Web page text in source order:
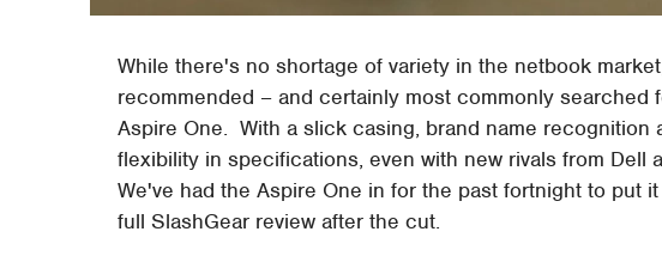
While there's no shortage of variety in the netbook
recommended – and certainly most commonly searched
Aspire One. With a slick casing, brand name recognition
flexibility in specifications, even with new rivals from Dell
We've had the Aspire One in for the past fortnight to put
full SlashGear review after the cut.